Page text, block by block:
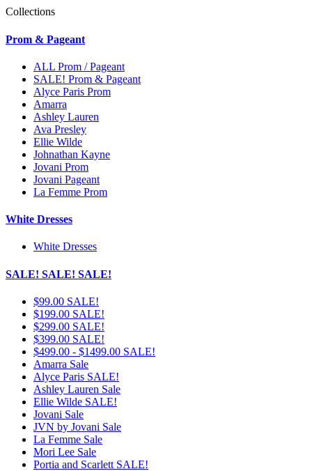
Collections
Prom & Pageant
ALL Prom / Pageant
SALE! Prom & Pageant
Alyce Paris Prom
Amarra
Ashley Lauren
Ava Presley
Ellie Wilde
Johnathan Kayne
Jovani Prom
Jovani Pageant
La Femme Prom
White Dresses
White Dresses
SALE! SALE! SALE!
$99.00 SALE!
$199.00 SALE!
$299.00 SALE!
$399.00 SALE!
$499.00 - $1499.00 SALE!
Amarra Sale
Alyce Paris SALE!
Ashley Lauren Sale
Ellie Wilde SALE!
Jovani Sale
JVN by Jovani Sale
La Femme Sale
Mori Lee Sale
Portia and Scarlett SALE!